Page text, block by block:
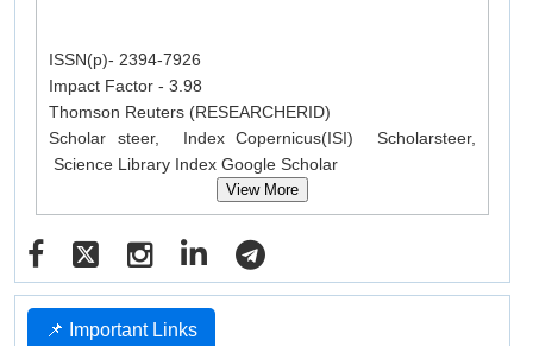
ISSN(p)- 2394-7926
Impact Factor - 3.98
Thomson Reuters (RESEARCHERID)
Scholar steer, Index Copernicus(ISI) Scholarsteer,
Science Library Index Google Scholar
View More
📌 Important Links